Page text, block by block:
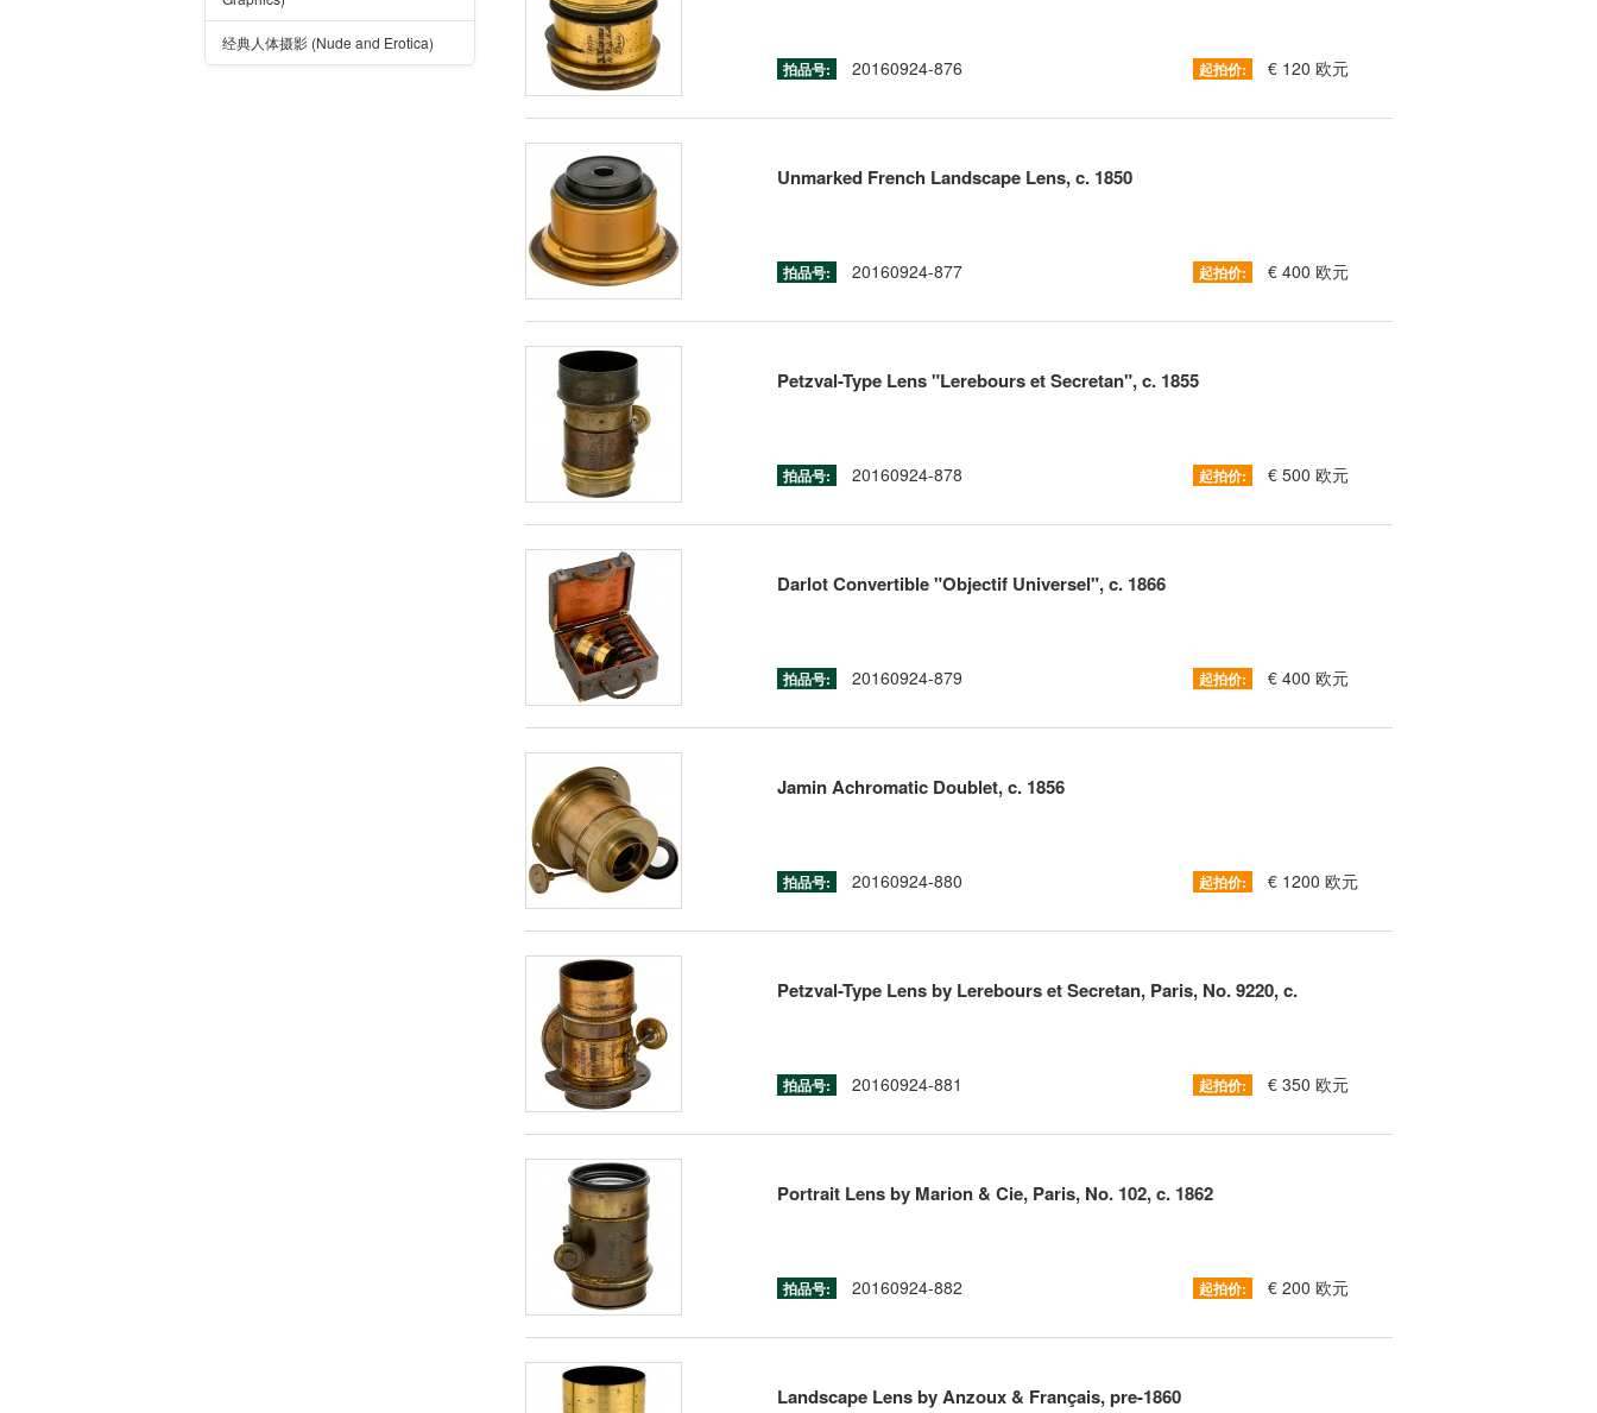
经典人体摄影 (Nude and Erotica)
拍品号: 20160924-876 起拍价: € 120 欧元
Unmarked French Landscape Lens, c. 1850
拍品号: 20160924-877 起拍价: € 400 欧元
Petzval-Type Lens "Lerebours et Secretan", c. 1855
拍品号: 20160924-878 起拍价: € 500 欧元
Darlot Convertible "Objectif Universel", c. 1866
拍品号: 20160924-879 起拍价: € 400 欧元
Jamin Achromatic Doublet, c. 1856
拍品号: 20160924-880 起拍价: € 1200 欧元
Petzval-Type Lens by Lerebours et Secretan, Paris, No. 9220, c.
拍品号: 20160924-881 起拍价: € 350 欧元
Portrait Lens by Marion & Cie, Paris, No. 102, c. 1862
拍品号: 20160924-882 起拍价: € 200 欧元
Landscape Lens by Anzoux & Français, pre-1860